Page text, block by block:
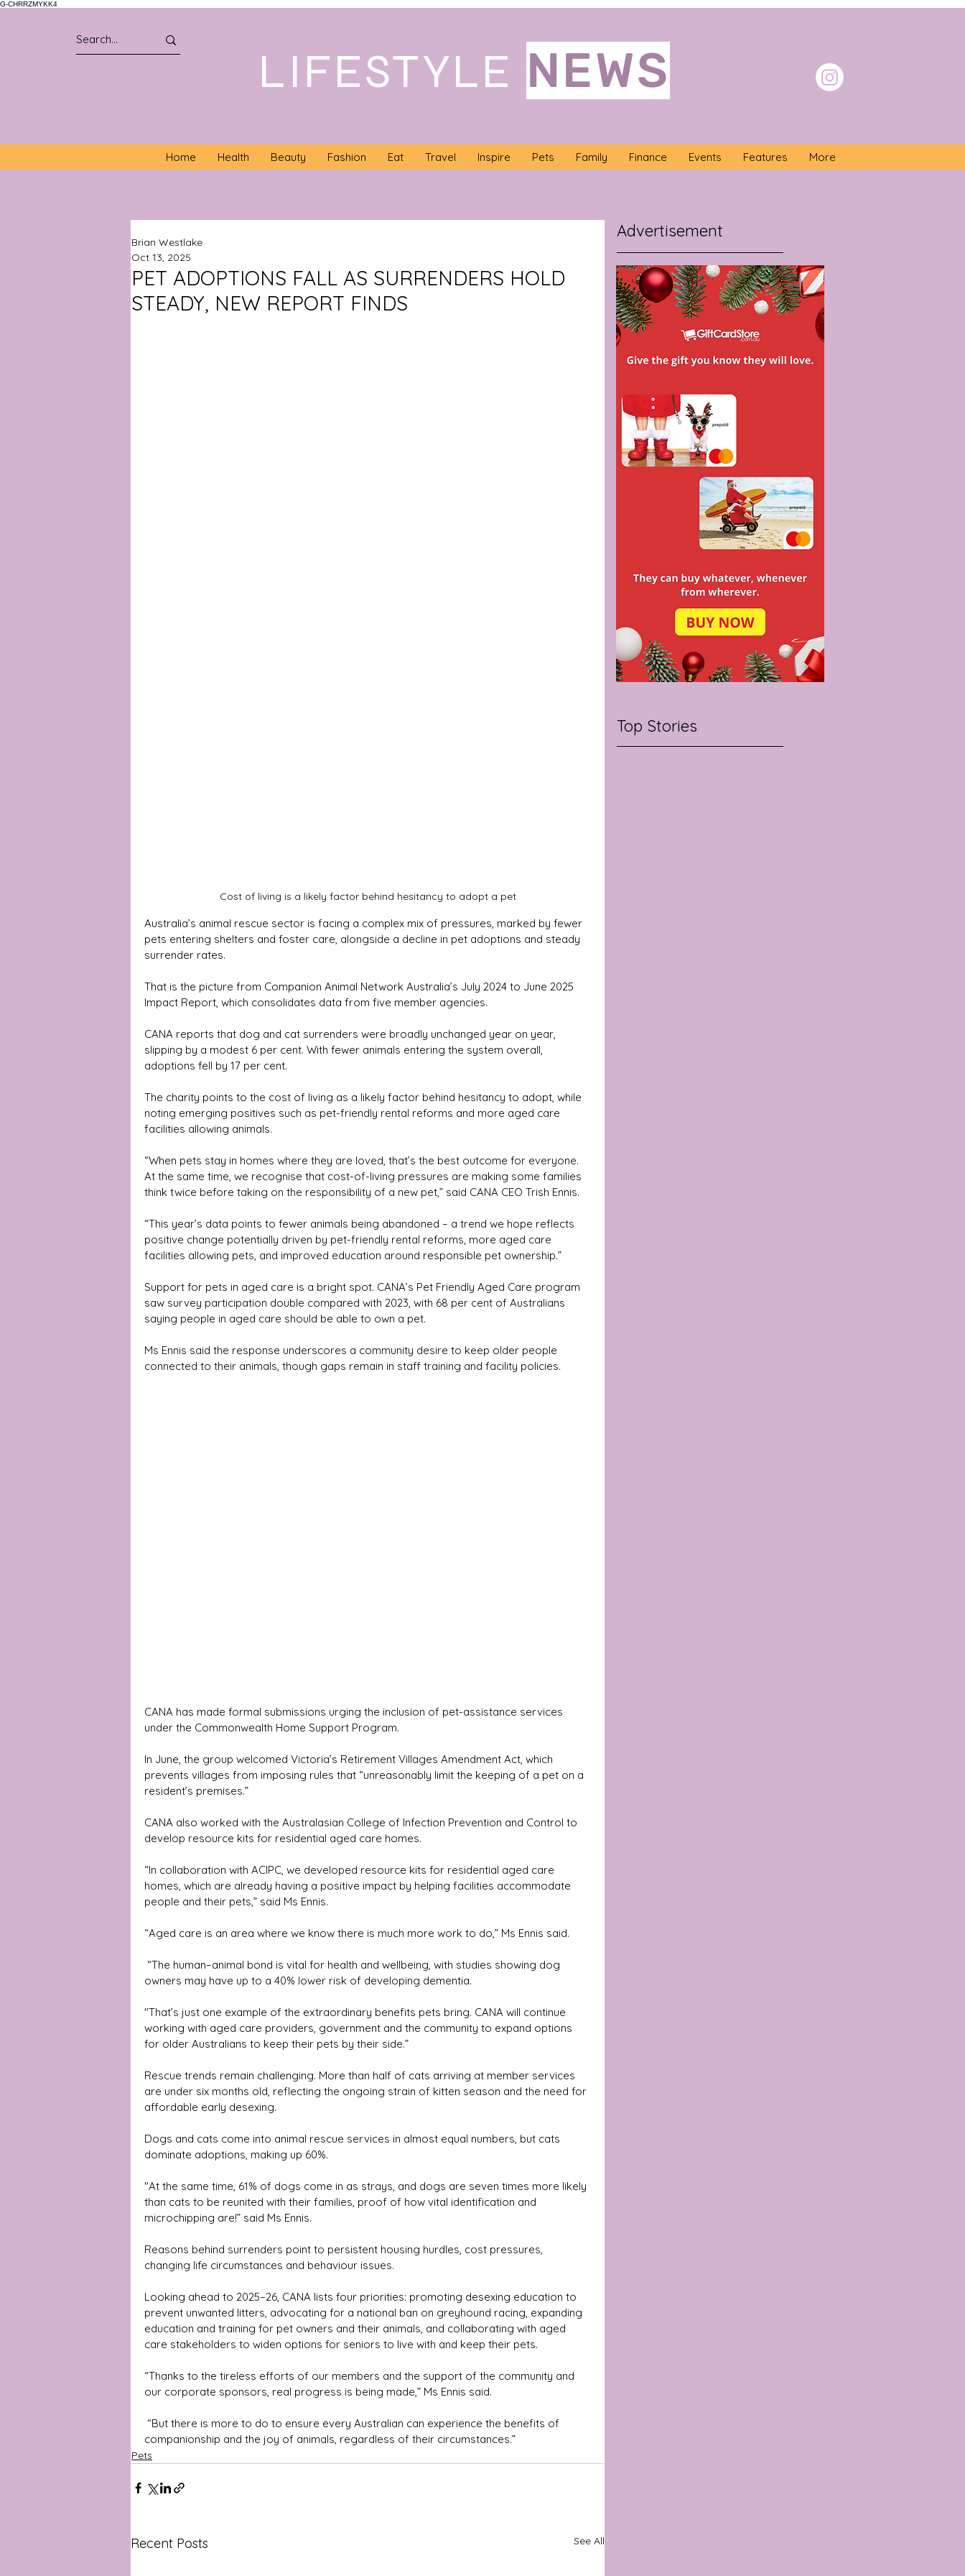
G-CHRRZMYKK4
LIFESTYLE NEWS
Home Health Beauty Fashion Eat Travel Inspire Pets Family Finance Events Features More
PET ADOPTIONS FALL AS SURRENDERS HOLD
STEADY, NEW REPORT FINDS
Brian Westlake
Oct 13, 2025
Cost of living is a likely factor behind hesitancy to adopt a pet
Australia’s animal rescue sector is facing a complex mix of pressures, marked by fewer
pets entering shelters and foster care, alongside a decline in pet adoptions and steady
surrender rates.
That is the picture from Companion Animal Network Australia’s July 2024 to June 2025
Impact Report, which consolidates data from five member agencies.
CANA reports that dog and cat surrenders were broadly unchanged year on year,
slipping by a modest 6 per cent. With fewer animals entering the system overall,
adoptions fell by 17 per cent.
The charity points to the cost of living as a likely factor behind hesitancy to adopt, while
noting emerging positives such as pet-friendly rental reforms and more aged care
facilities allowing animals.
“When pets stay in homes where they are loved, that’s the best outcome for everyone.
At the same time, we recognise that cost-of-living pressures are making some families
think twice before taking on the responsibility of a new pet,” said CANA CEO Trish Ennis.
“This year’s data points to fewer animals being abandoned – a trend we hope reflects
positive change potentially driven by pet-friendly rental reforms, more aged care
facilities allowing pets, and improved education around responsible pet ownership.”
Support for pets in aged care is a bright spot. CANA’s Pet Friendly Aged Care program
saw survey participation double compared with 2023, with 68 per cent of Australians
saying people in aged care should be able to own a pet.
Ms Ennis said the response underscores a community desire to keep older people
connected to their animals, though gaps remain in staff training and facility policies.
CANA has made formal submissions urging the inclusion of pet-assistance services
under the Commonwealth Home Support Program.
In June, the group welcomed Victoria’s Retirement Villages Amendment Act, which
prevents villages from imposing rules that “unreasonably limit the keeping of a pet on a
resident’s premises.”
CANA also worked with the Australasian College of Infection Prevention and Control to
develop resource kits for residential aged care homes.
“In collaboration with ACIPC, we developed resource kits for residential aged care
homes, which are already having a positive impact by helping facilities accommodate
people and their pets,” said Ms Ennis.
“Aged care is an area where we know there is much more work to do,” Ms Ennis said.
owners may have up to a 40% lower risk of developing dementia.
"That’s just one example of the extraordinary benefits pets bring. CANA will continue
working with aged care providers, government and the community to expand options
for older Australians to keep their pets by their side.”
Rescue trends remain challenging. More than half of cats arriving at member services
are under six months old, reflecting the ongoing strain of kitten season and the need for
affordable early desexing.
Dogs and cats come into animal rescue services in almost equal numbers, but cats
dominate adoptions, making up 60%.
"At the same time, 61% of dogs come in as strays, and dogs are seven times more likely
than cats to be reunited with their families, proof of how vital identification and
microchipping are!” said Ms Ennis.
Reasons behind surrenders point to persistent housing hurdles, cost pressures,
changing life circumstances and behaviour issues.
Looking ahead to 2025–26, CANA lists four priorities: promoting desexing education to
prevent unwanted litters, advocating for a national ban on greyhound racing, expanding
education and training for pet owners and their animals, and collaborating with aged
care stakeholders to widen options for seniors to live with and keep their pets.
“Thanks to the tireless efforts of our members and the support of the community and
our corporate sponsors, real progress is being made,” Ms Ennis said.
companionship and the joy of animals, regardless of their circumstances.”
Pets
Recent Posts See All
Advertisement
Top Stories